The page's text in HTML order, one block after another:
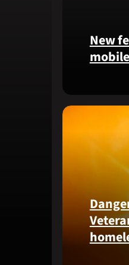
New
VA
Health
and
Benefits